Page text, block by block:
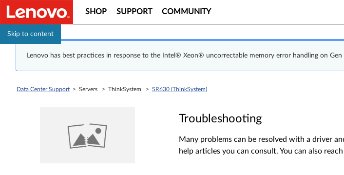
Skip to content
SHOP SUPPORT COMMUNITY
Lenovo has best practices in response to the Intel® Xeon® uncorrectable memory error handling on
Data Center Support > Servers > ThinkSystem > SR630 (ThinkSystem)
Troubleshooting
Many problems can be resolved with a driver
help articles you can consult. You can also